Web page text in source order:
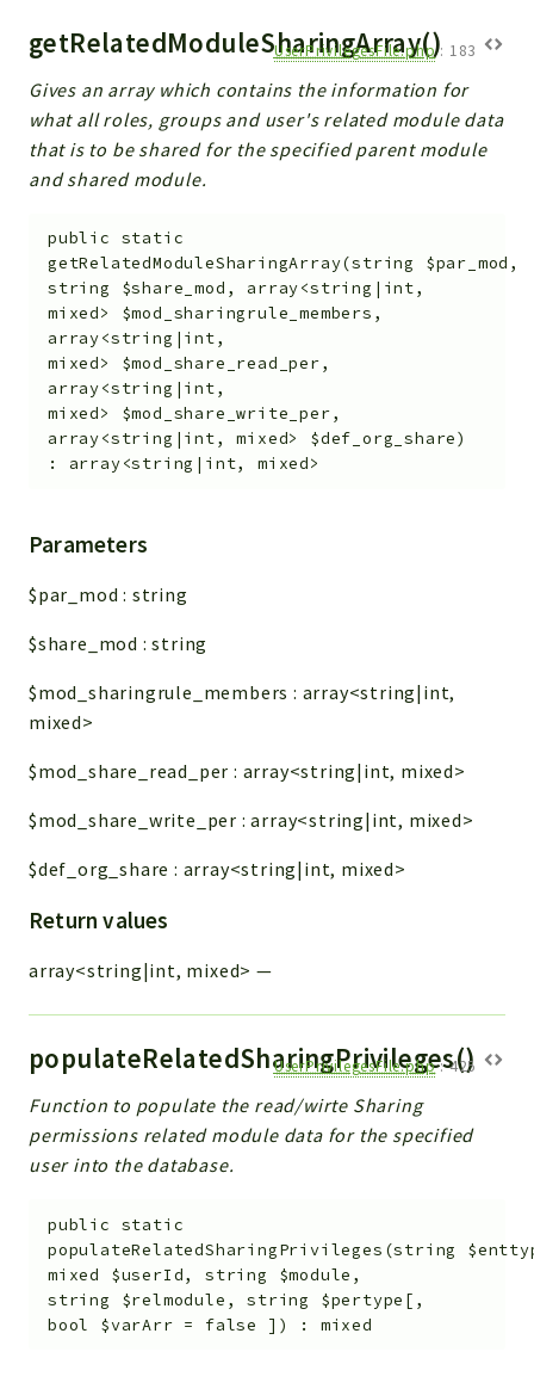
getRelatedModuleSharingArray()
UserPrivilegesFile.php: 183
Gives an array which contains the information for
what all roles, groups and user's related module data
that is to be shared for the specified parent module
and shared module.
public
static
getRelatedModuleSharingArray(string $par_mod ,
string $share_mod , array<string|int,
mixed> $mod_sharingrule_members ,
array<string|int,
mixed> $mod_share_read_per,
array<string|int,
mixed> $mod_share_write_per,
array<string|int, mixed> $def_org_share)
: array<string|int, mixed>
Parameters
$par_mod : string
$share_mod :string
$mod_sharingrule_members : array<string|int,
mixed>
$mod_share_read_per : array<string|int, mixed>
$mod_share_write_per :array<string|int, mixed>
$def_org_share : array<string|int, mixed>
Return values
array<string|int, mixed> —
populateRelatedSharingPrivileges()
UserPrivilegesFile.php:425
Function to populate the read/wirte Sharing
permissions related module data for the specified
user into the database.
public
static
populateRelatedSharingPrivileges (string
mixed $userId,string $module ,
string $relmodule ,string $pertype [ ,
bool $varArr = false ] ) : mixed